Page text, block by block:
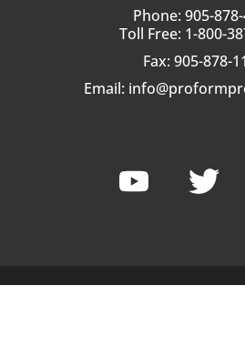
Phone: 905-
Toll Free: 1-800-
Fax: 905-878-
Email: